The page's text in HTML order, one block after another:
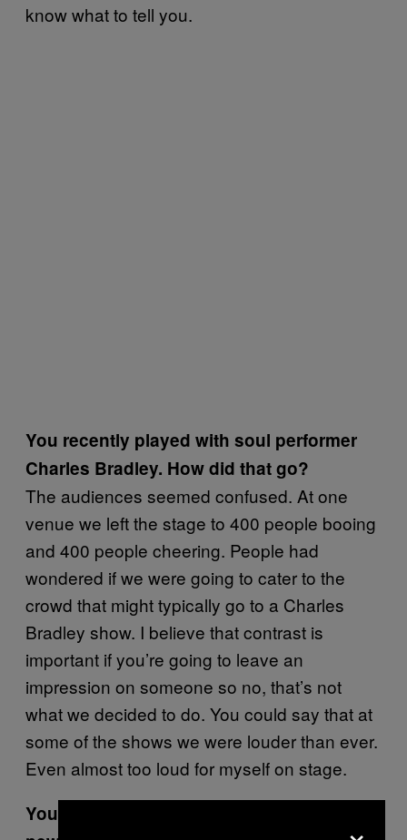
know what to tell you.
You recently played with soul performer
Charles Bradley. How did that go?
The audiences seemed confused. At one
venue we left the stage to 400 people booing
and 400 people cheering. People had
wondered if we were going to cater to the
crowd that might typically go to a Charles
Bradley show. I believe that contrast is
important if you’re going to leave an
impression on someone so no, that’s not
what we decided to do. You could say that at
some of the shows we were louder than ever.
Even almost too loud for myself on stage.
You are working with Deranged on the